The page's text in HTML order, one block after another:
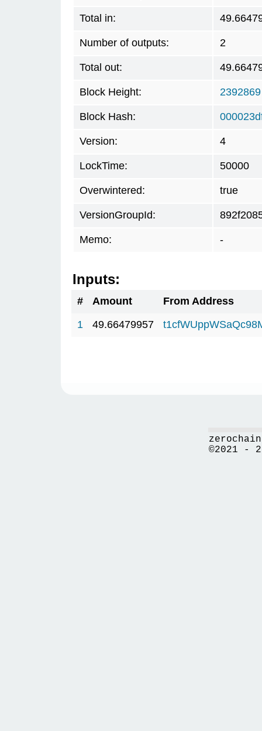
Total in:
Number of outputs: 2
Total out:
Block Height: 2392869
Block Hash:
Version: 4
LockTime: 50000
Overwintered: true
VersionGroupId:
Memo: -
Inputs:
# Amount
From Address
1
49.66479957
©2021 -